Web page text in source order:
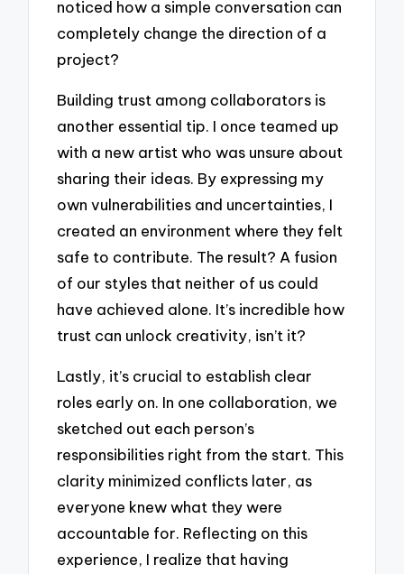
noticed how a simple conversation can
completely change the direction of a
project?
Building trust among collaborators is
another essential tip. I once teamed up
with a new artist who was unsure about
sharing their ideas. By expressing my
own vulnerabilities and uncertainties, I
created an environment where they felt
safe to contribute. The result? A fusion
of our styles that neither of us could
have achieved alone. It’s incredible how
trust can unlock creativity, isn’t it?
Lastly, it’s crucial to establish clear
roles early on. In one collaboration, we
sketched out each person’s
responsibilities right from the start. This
clarity minimized conflicts later, as
everyone knew what they were
accountable for. Reflecting on this
experience, I realize that having